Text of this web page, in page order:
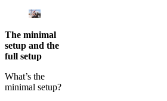
The minimal
setup and the
full setup
What’s the
minimal setup?